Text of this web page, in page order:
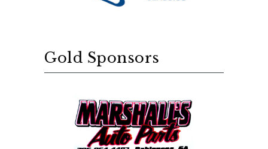
Gold Sponsors